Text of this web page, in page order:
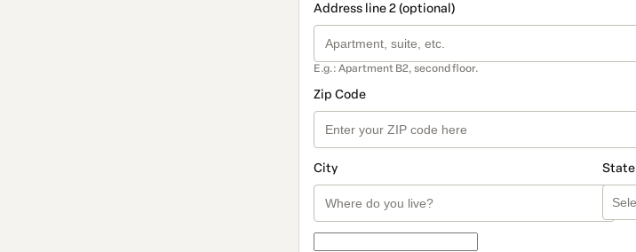
Address line 2 (optional)
E.g.: Apartment B2, second floor.
Zip Code
City State